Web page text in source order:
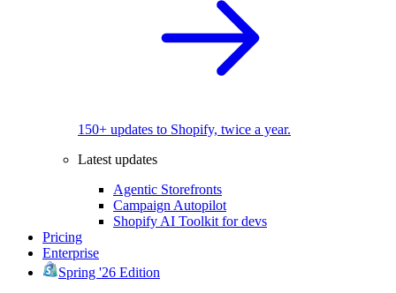
150+ updates to Shopify, twice a year.
Latest updates
Agentic Storefronts
Campaign Autopilot
Shopify AI Toolkit for devs
Pricing
Enterprise
Spring '26 Edition